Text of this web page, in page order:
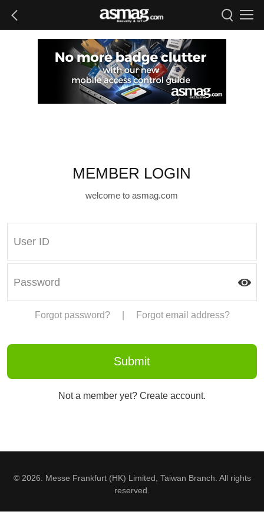
MEMBER LOGIN
welcome to asmag.com
Forgot password? Forgot email address?
Not a member yet? Create account.
© 2026. Messe Frankfurt (HK) Limited, Taiwan Branch. All rights
reserved.